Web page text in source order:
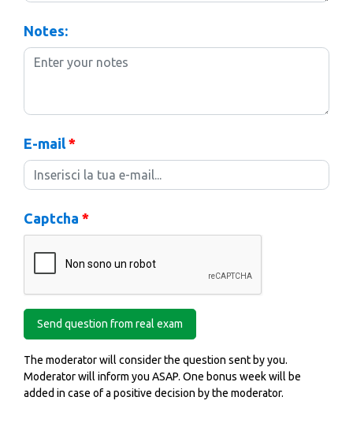
Notes:
E-mail *
Captcha *
The moderator will consider the question sent by you.
Moderator will inform you ASAP. One bonus week will be
added in case of a positive decision by the moderator.